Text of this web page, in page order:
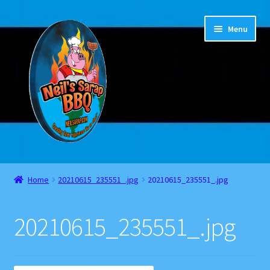
Skip
navigation
Skip
content
Menu
Home
Cart
Home 20210615_235551_.jpg 20210615_235551_.jpg
20210615_235551_.jpg